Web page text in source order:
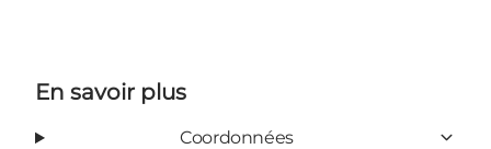
En savoir plus
Coordonnées